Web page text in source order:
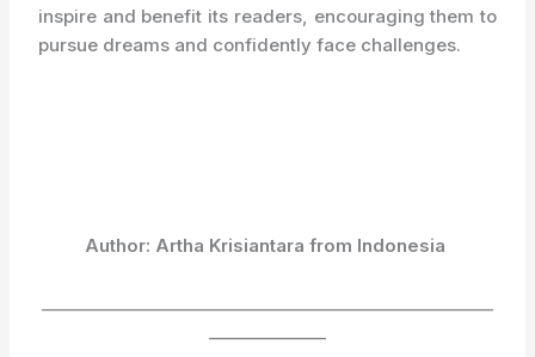
inspire and benefit its readers, encouraging them to
pursue dreams and confidently face challenges.
Author: Artha Krisiantara from Indonesia